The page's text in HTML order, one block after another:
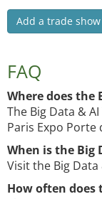
Add a trade
FAQ
Where does the
The Big Data &
Paris Expo Porte
When is the Big
Visit the Big
How often does